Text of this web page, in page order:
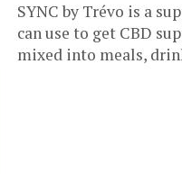
SYNC by Trévo is a
can use to get CBD
mixed into meals,